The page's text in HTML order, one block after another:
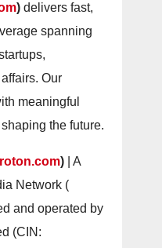
) delivers fast,
spanning
Our
meaningful
the future.
) | A
Network (
and operated by
(CIN: